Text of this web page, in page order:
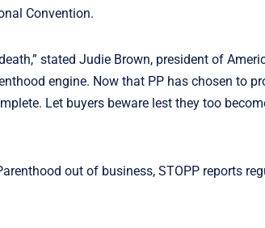
Convention.
stated Judie Brown, president of
engine. Now that PP has chosen to
Let buyers beware lest they too
out of business, STOPP reports